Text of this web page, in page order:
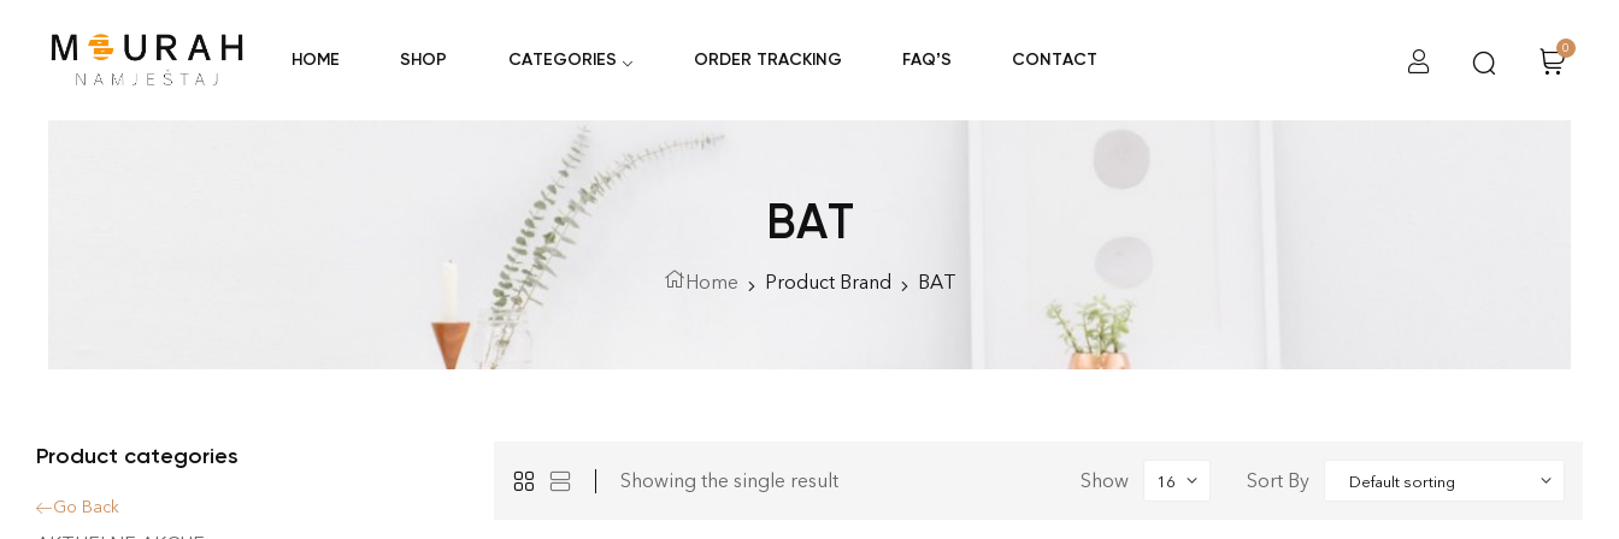
HOME SHOP CATEGORIES ORDER TRACKING FAQ’S CONTACT
0
BAT
Home Product Brand BAT
Showing the single result Show Sort By
Product categories
Go Back